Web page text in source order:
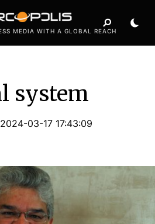
MEDIA WITH A GLOBAL REACH
system
03-17 17:43:09